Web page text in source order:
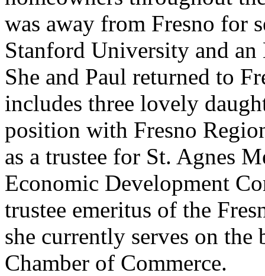
was away from Fresno for
Stanford University and
She and Paul returned to
includes three lovely
position with Fresno
as a trustee for St. Agnes
Economic Development
trustee emeritus of the
she currently serves on the
Chamber of Commerce.